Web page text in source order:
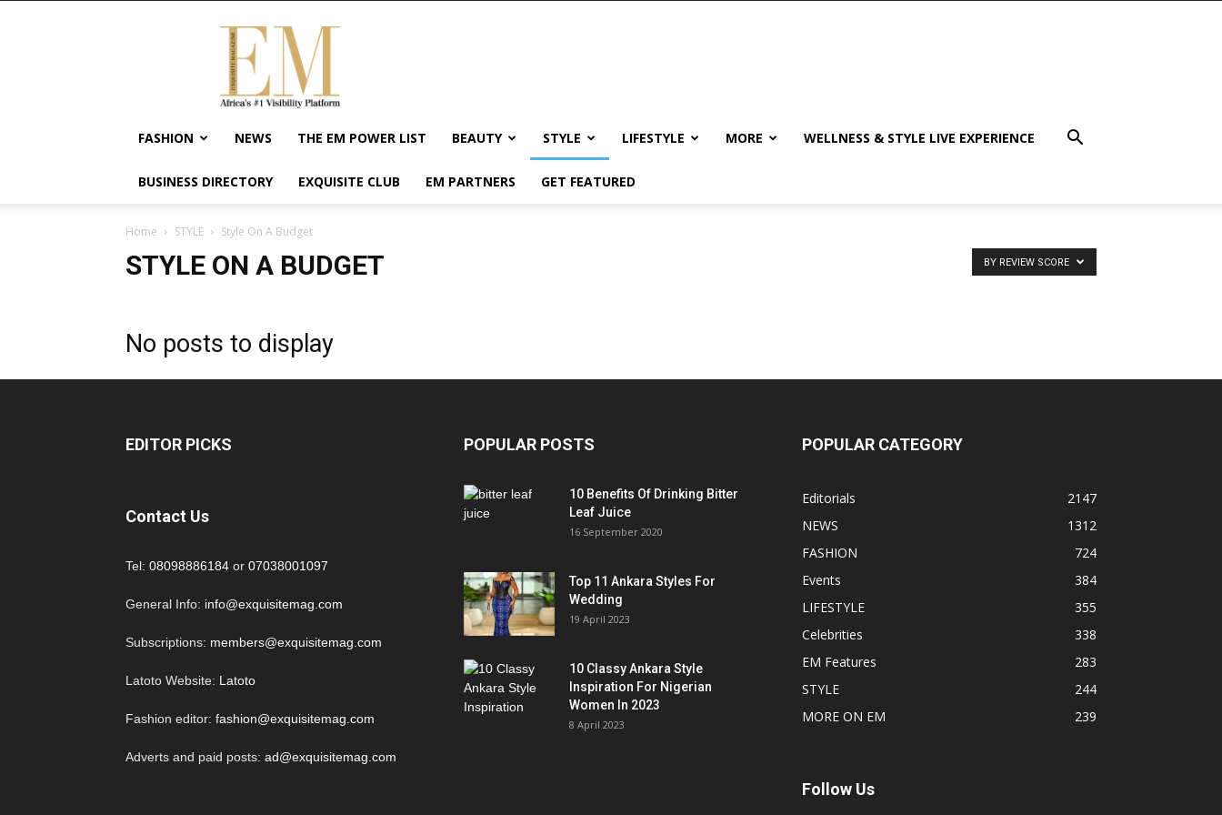
Exquisite
Magazine
Africa's
#1
Visibility
Wellness
Enterpreneurship
Empowerment
FASHION NEWS THE EM POWER LIST BEAUTY STYLE LIFESTYLE MORE WELLNESS & STYLE LIVE EXPERIENCE
BUSINESS DIRECTORY EXQUISITE CLUB EM PARTNERS GET FEATURED
Home STYLE Style On A Budget
STYLE ON A BUDGET BY REVIEW SCORE
No posts to display
EDITOR PICKS
Contact Us
Tel: 08098886184 or 07038001097
General Info: info@exquisitemag.com
Subscriptions: members@exquisitemag.com
Latoto Website: Latoto
Fashion editor: fashion@exquisitemag.com
Adverts and paid posts: ad@exquisitemag.com
POPULAR POSTS
10 Benefits Of Drinking Bitter
Leaf Juice
16 September 2020
Top 11 Ankara Styles For
Wedding
19 April 2023
10 Classy Ankara Style
Inspiration For Nigerian
Women In 2023
8 April 2023
POPULAR CATEGORY
Editorials
2147
NEWS
1312
FASHION
724
Events
384
LIFESTYLE
355
Celebrities
338
EM Features
283
STYLE
244
MORE ON EM
239
Follow Us